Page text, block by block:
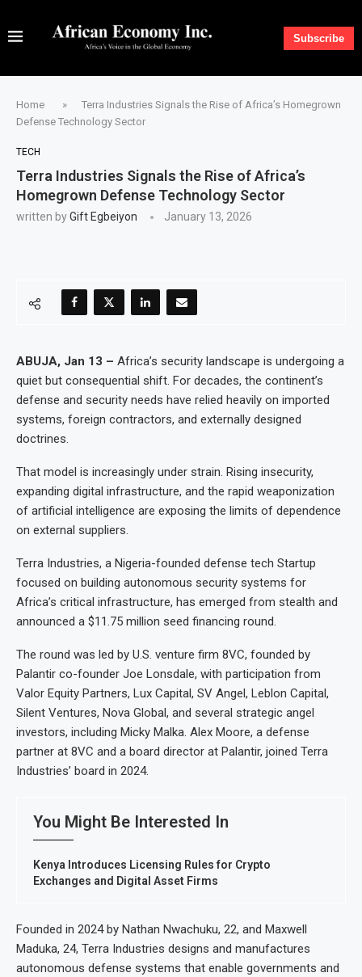
Subscribe
Home »
Terra Industries Signals the Rise of Africa’s Homegrown
Defense Technology Sector
TECH
Terra Industries Signals the Rise of Africa’s
Homegrown Defense Technology Sector
written byGift Egbeiyon January 13, 2026
ABUJA, Jan 13 – Africa’s security landscape is undergoing a
quiet but consequential shift. For decades, the continent’s
defense and security needs have relied heavily on imported
systems, foreign contractors, and externally designed
doctrines.
That model is increasingly under strain. Rising insecurity,
expanding digital infrastructure, and the rapid weaponization
of artificial intelligence are exposing the limits of dependence
on external suppliers.
Terra Industries, a Nigeria-founded defense tech Startup
focused on building autonomous security systems for
Africa’s critical infrastructure, has emerged from stealth and
announced a $11.75 million seed financing round.
The round was led by U.S. venture firm 8VC, founded by
Palantir co-founder Joe Lonsdale, with participation from
Valor Equity Partners, Lux Capital, SV Angel, Leblon Capital,
Silent Ventures, Nova Global, and several strategic angel
investors, including Micky Malka. Alex Moore, a defense
partner at 8VC and a board director at Palantir, joined Terra
Industries’ board in 2024.
You Might Be Interested In
Kenya Introduces Licensing Rules for Crypto
Exchanges and Digital Asset Firms
Founded in 2024 by Nathan Nwachuku, 22, and Maxwell
Maduka, 24, Terra Industries designs and manufactures
autonomous defense systems that enable governments and